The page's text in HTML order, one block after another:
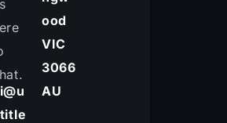
ood
VIC
3066
AU